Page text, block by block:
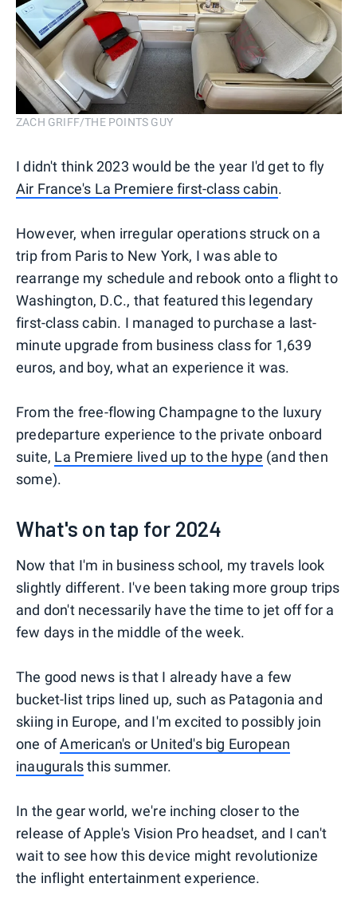
ZACH GRIFF/THE POINTS GUY
I didn't think 2023 would be the year I'd get to fly
Air France's La Premiere first-class cabin.
However, when irregular operations struck on a
trip from Paris to New York, I was able to
rearrange my schedule and rebook onto a flight to
Washington, D.C., that featured this legendary
first-class cabin. I managed to purchase a last-
minute upgrade from business class for 1,639
euros, and boy, what an experience it was.
From the free-flowing Champagne to the luxury
predeparture experience to the private onboard
suite, La Premiere lived up to the hype (and then
some).
What's on tap for 2024
Now that I'm in business school, my travels look
slightly different. I've been taking more group trips
and don't necessarily have the time to jet off for a
few days in the middle of the week.
The good news is that I already have a few
bucket-list trips lined up, such as Patagonia and
skiing in Europe, and I'm excited to possibly join
one ofAmerican's or United's big European
inauguralsthis summer.
In the gear world, we're inching closer to the
release of Apple's Vision Pro headset, and I can't
wait to see how this device might revolutionize
the inflight entertainment experience.